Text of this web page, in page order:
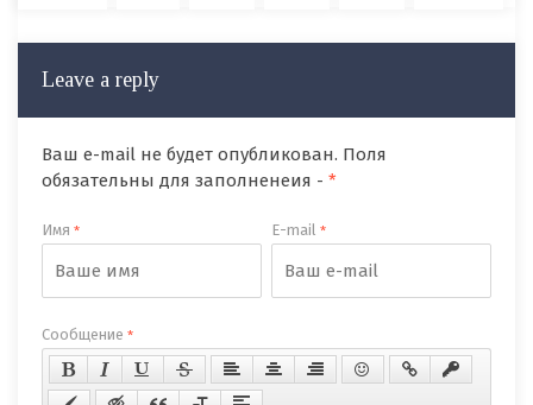
Leave a reply
Ваш e-mail не будет опубликован. Поля
обязательны для заполненеия - *
Имя * E-mail*
Сообщение *